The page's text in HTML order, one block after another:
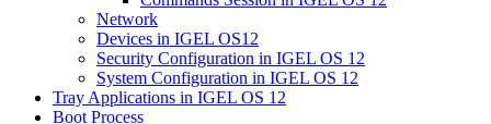
Network
Devices in IGEL OS12
Security Configuration in IGEL OS 12
System Configuration in IGEL OS 12
Tray Applications in IGEL OS 12
Boot Process